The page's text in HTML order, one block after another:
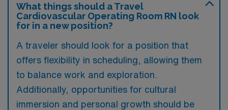
What things should a Travel
Cardiovascular Operating Room RN look
for in a new position?
A traveler should look for a position that
offers flexibility in scheduling, allowing them
to balance work and exploration.
Additionally, opportunities for cultural
immersion and personal growth should be